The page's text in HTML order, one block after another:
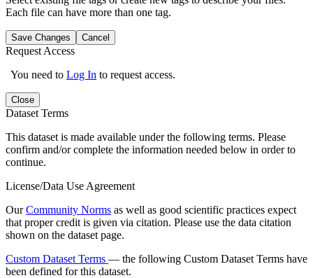
Each file can have more than one tag.
Save Changes Cancel
Request Access
You need to Log In to request access.
Close
Dataset Terms
This dataset is made available under the following terms. Please
confirm and/or complete the information needed below in order to
continue.
License/Data Use Agreement
OurCommunity Norms as well as good scientific practices expect
that proper credit is given via citation. Please use the data citation
shown on the dataset page.
Custom Dataset Terms — the following Custom Dataset Terms have
been defined for this dataset.